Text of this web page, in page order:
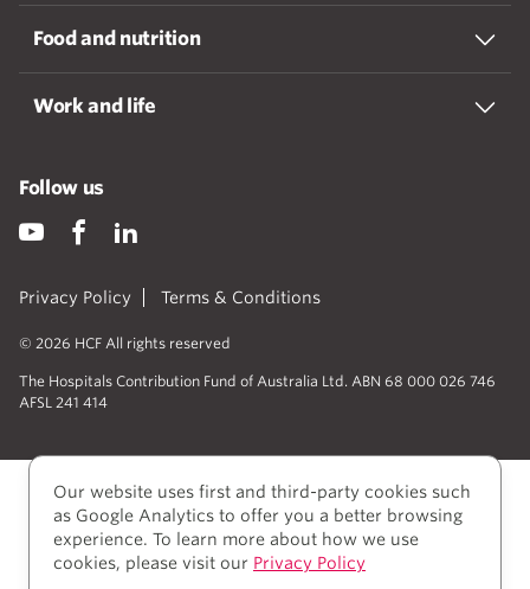
Food and nutrition
Work and life
Privacy Policy Terms & Conditions
© 2026 HCF All rights reserved
The Hospitals Contribution Fund of Australia Ltd. ABN 68 000 026 746
AFSL 241 414
Follow us
Our website uses first and third-party cookies such
as Google Analytics to offer you a better browsing
experience. To learn more about how we use
cookies, please visit our Privacy Policy